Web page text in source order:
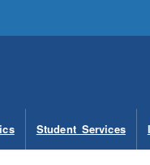
Student Services